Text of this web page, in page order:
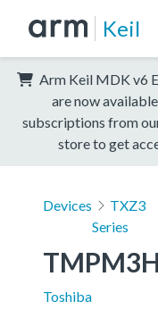
Keil
Arm Keil MDK v6
are now
subscriptions from
store to get
Devices
TXZ3
Series
Toshiba